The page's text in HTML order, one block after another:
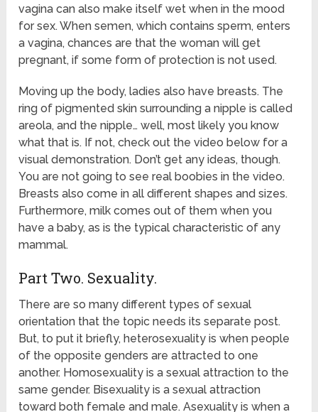
vagina can also make itself wet when in the mood
for sex. When semen, which contains sperm, enters
a vagina, chances are that the woman will get
pregnant, if some form of protection is not used.
Moving up the body, ladies also have breasts. The
ring of pigmented skin surrounding a nipple is called
areola, and the nipple… well, most likely you know
what that is. If not, check out the video below for a
visual demonstration. Don’t get any ideas, though.
You are not going to see real boobies in the video.
Breasts also come in all different shapes and sizes.
Furthermore, milk comes out of them when you
have a baby, as is the typical characteristic of any
mammal.
Part Two. Sexuality.
There are so many different types of sexual
orientation that the topic needs its separate post.
But, to put it briefly, heterosexuality is when people
of the opposite genders are attracted to one
another. Homosexuality is a sexual attraction to the
same gender. Bisexuality is a sexual attraction
toward both female and male. Asexuality is when a